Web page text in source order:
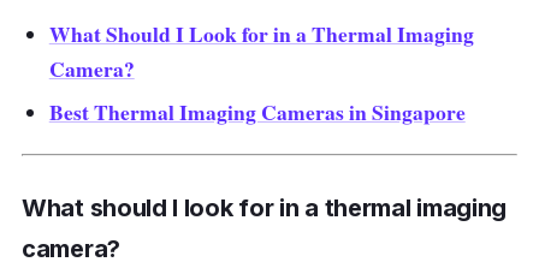
What Should I Look for in a Thermal Imaging
Camera?
Best Thermal Imaging Cameras in Singapore
What should I look for in a thermal imaging
camera?